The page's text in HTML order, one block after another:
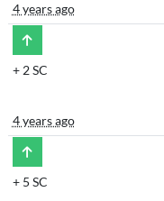
4 years ago
+ 2 SC
4 years ago
+ 5 SC